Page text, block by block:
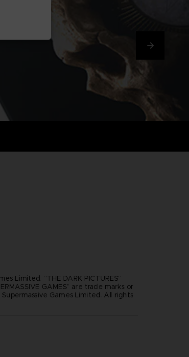
Limited. “THE DARK PICTURES”
GAMES” are trade marks or
Games Limited. All rights